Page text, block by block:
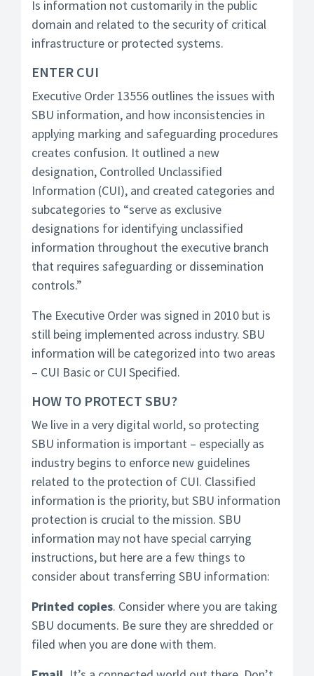
Is information not customarily in the public
domain and related to the security of critical
infrastructure or protected systems.
ENTER CUI
Executive Order 13556 outlines the issues with
SBU information, and how inconsistencies in
applying marking and safeguarding procedures
creates confusion. It outlined a new
designation, Controlled Unclassified
Information (CUI), and created categories and
subcategories to “serve as exclusive
designations for identifying unclassified
information throughout the executive branch
that requires safeguarding or dissemination
controls.”
The Executive Order was signed in 2010 but is
still being implemented across industry. SBU
information will be categorized into two areas
– CUI Basic or CUI Specified.
HOW TO PROTECT SBU?
We live in a very digital world, so protecting
SBU information is important – especially as
industry begins to enforce new guidelines
related to the protection of CUI. Classified
information is the priority, but SBU information
protection is crucial to the mission. SBU
information may not have special carrying
instructions, but here are a few things to
consider about transferring SBU information:
Printed copies. Consider where you are taking
SBU documents. Be sure they are shredded or
filed when you are done with them.